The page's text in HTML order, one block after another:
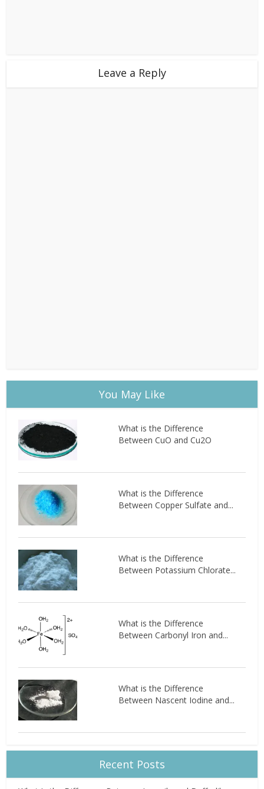
Leave a Reply
You May Like
What is the Difference
Between CuO and Cu2O
What is the Difference
Between Copper Sulfate and...
What is the Difference
Between Potassium Chlorate...
What is the Difference
Between Carbonyl Iron and...
What is the Difference
Between Nascent Iodine and...
Recent Posts